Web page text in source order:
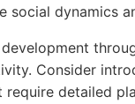
social dynamics
Consider
detailed